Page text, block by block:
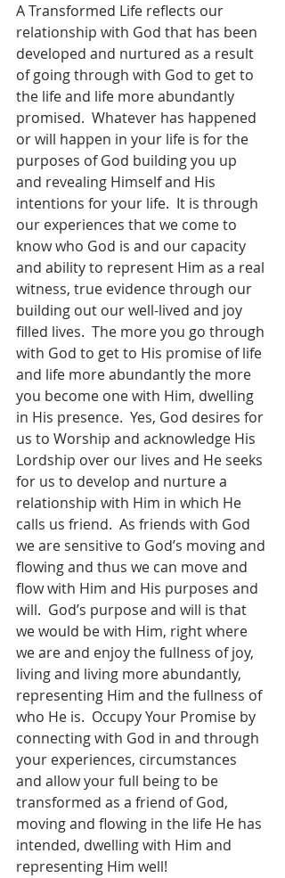
A Transformed Life reflects our
relationship with God that has been
developed and nurtured as a result
of going through with God to get to
the life and life more abundantly
promised.  Whatever has happened
or will happen in your life is for the
purposes of God building you up
and revealing Himself and His
intentions for your life.  It is through
our experiences that we come to
know who God is and our capacity
and ability to represent Him as a real
witness, true evidence through our
building out our well-lived and joy
filled lives.  The more you go through
with God to get to His promise of life
and life more abundantly the more
you become one with Him, dwelling
in His presence.  Yes, God desires for
us to Worship and acknowledge His
Lordship over our lives and He seeks
for us to develop and nurture a
relationship with Him in which He
calls us friend.  As friends with God
we are sensitive to God’s moving and
flowing and thus we can move and
flow with Him and His purposes and
will.  God’s purpose and will is that
we would be with Him, right where
we are and enjoy the fullness of joy,
living and living more abundantly,
representing Him and the fullness of
who He is.  Occupy Your Promise by
connecting with God in and through
your experiences, circumstances
and allow your full being to be
transformed as a friend of God,
moving and flowing in the life He has
intended, dwelling with Him and
representing Him well!